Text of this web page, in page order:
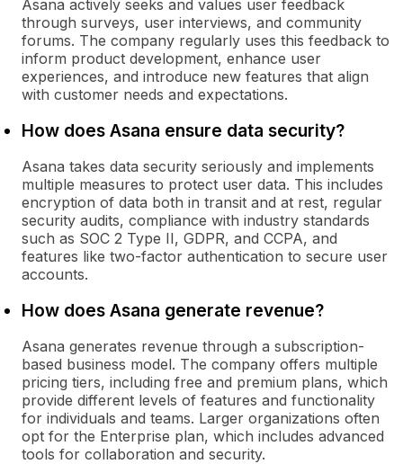
Asana actively seeks and values user feedback
through surveys, user interviews, and community
forums. The company regularly uses this feedback to
inform product development, enhance user
experiences, and introduce new features that align
with customer needs and expectations.
How does Asana ensure data security?
Asana takes data security seriously and implements
multiple measures to protect user data. This includes
encryption of data both in transit and at rest, regular
security audits, compliance with industry standards
such as SOC 2 Type II, GDPR, and CCPA, and
features like two-factor authentication to secure user
accounts.
How does Asana generate revenue?
Asana generates revenue through a subscription-
based business model. The company offers multiple
pricing tiers, including free and premium plans, which
provide different levels of features and functionality
for individuals and teams. Larger organizations often
opt for the Enterprise plan, which includes advanced
tools for collaboration and security.